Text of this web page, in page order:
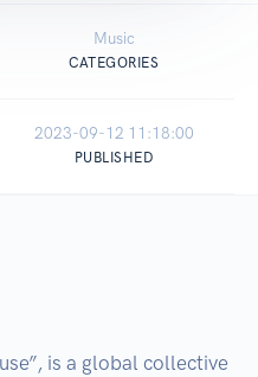
Music
CATEGORIES
2023-09-12 11:18:00
PUBLISHED
is a global collective